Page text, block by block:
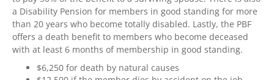
a Disability Pension for members in good standing for more
than 20 years who become totally disabled. Lastly, the PBF
offers a death benefit to members who become deceased
with at least 6 months of membership in good standing.
$6,250 for death by natural causes